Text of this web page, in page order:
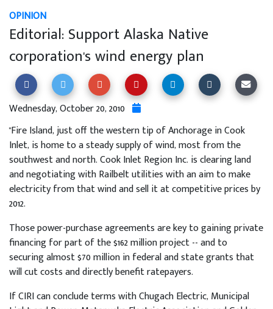
OPINION
Editorial: Support Alaska Native
corporation's wind energy plan
Wednesday, October 20, 2010
"Fire Island, just off the western tip of Anchorage in Cook
Inlet, is home to a steady supply of wind, most from the
southwest and north. Cook Inlet Region Inc. is clearing land
and negotiating with Railbelt utilities with an aim to make
electricity from that wind and sell it at competitive prices by
2012.
Those power-purchase agreements are key to gaining private
financing for part of the $162 million project -- and to
securing almost $70 million in federal and state grants that
will cut costs and directly benefit ratepayers.
If CIRI can conclude terms with Chugach Electric, Municipal